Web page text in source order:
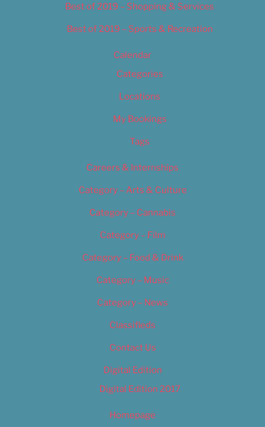
Best of 2019 – Shopping & Services
Best of 2019 – Sports & Recreation
Calendar
Categories
Locations
My Bookings
Tags
Careers & Internships
Category – Arts & Culture
Category – Cannabis
Category – Film
Category – Food & Drink
Category – Music
Category – News
Classifieds
Contact Us
Digital Edition
Digital Edition 2017
Homepage